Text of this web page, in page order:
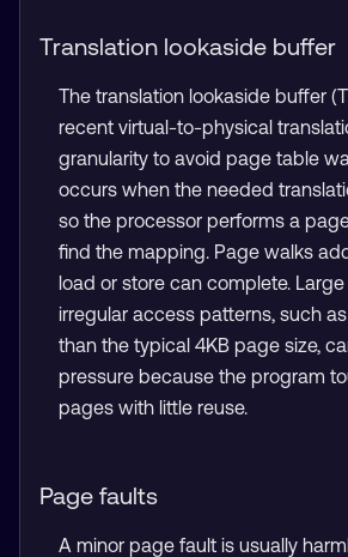
Translation lookaside buffer
The translation lookaside buffer
recent virtual-to-physical
granularity to avoid page table
occurs when the needed
so the processor performs a
find the mapping. Page walks
load or store can complete.
irregular access patterns, such
than the typical 4KB page size,
pressure because the program
pages with little reuse.
Page faults
A minor page fault is usually